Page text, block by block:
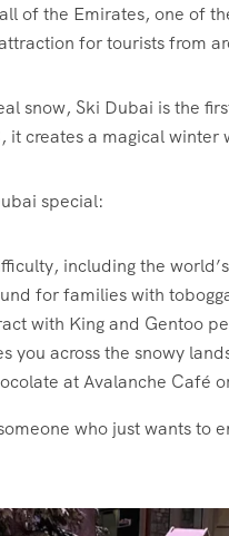
of the Emirates, one of
for tourists from
snow, Ski Dubai is the
creates a magical
special:
including the
for families with
with King and Gentoo
you across the snowy
at Avalanche Café
who just wants to